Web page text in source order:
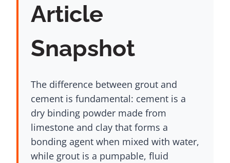
Article
Snapshot
The difference between grout and
cement is fundamental: cement is a
dry binding powder made from
limestone and clay that forms a
bonding agent when mixed with water,
while grout is a pumpable, fluid